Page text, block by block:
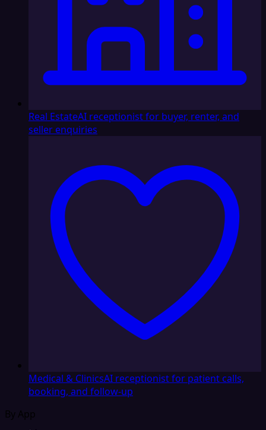
Real EstateAI receptionist for buyer, renter, and
seller enquiries
Medical & ClinicsAI receptionist for patient calls,
booking, and follow-up
By App